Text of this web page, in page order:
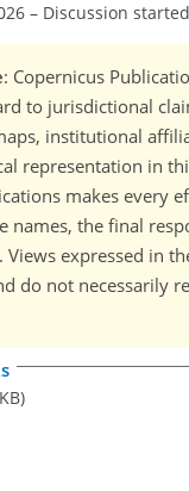
– Discussion
: Copernicus
to jurisdictional
institutional
representation in
makes every
names, the final
expressed in
do not necessarily